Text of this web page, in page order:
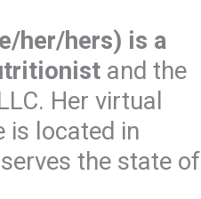
her/hers) is a
and the
Her virtual
is located in
the state of